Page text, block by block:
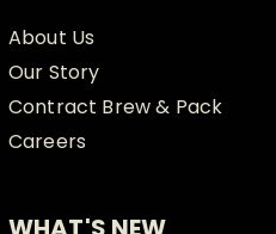
About Us
Our Story
Contract Brew & Pack
Careers